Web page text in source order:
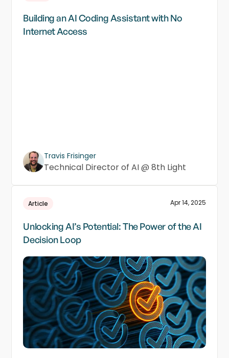
Building an AI Coding Assistant with No
Internet Access
Travis Frisinger
Technical Director of AI @ 8th Light
Article Apr 14, 2025
Unlocking AI’s Potential: The Power of the AI
Decision Loop